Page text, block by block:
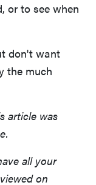
or to see when
don't want
the much
article was
all your
on